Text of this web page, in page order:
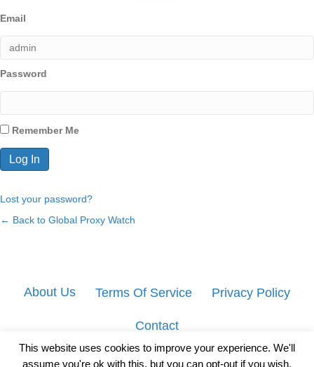
Email
Password
Remember Me
Lost your password?
← Back to Global Proxy Watch
About Us Terms Of Service Privacy Policy
Contact
This website uses cookies to improve your experience. We'll
assume you're ok with this, but you can opt-out if you wish.